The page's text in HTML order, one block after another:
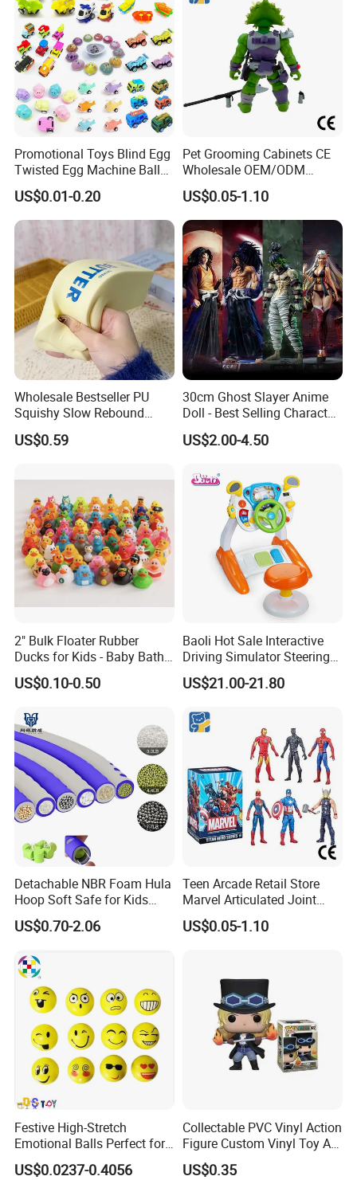
Promotional Toys Blind Egg
Twisted Egg Machine Ball
Capsule Cheap Small Mini
Toy
US$0.01-0.20
Pet Grooming Cabinets CE
Wholesale OEM/ODM
Private Pink Pet Blind Box
Anime Figure Plastic Toys
US$0.05-1.10
Wholesale Bestseller PU
Squishy Slow Rebound
Butter Stick Fidget Toy
Simulated Food Model
Venting Toy
US$0.59
30cm Ghost Slayer Anime
Doll - Best Selling Character
Figure
US$2.00-4.50
2" Bulk Floater Rubber
Ducks for Kids - Baby Bath
Toy Assortment
US$0.10-0.50
Baoli Hot Sale Interactive
Driving Simulator Steering
Wheel Musical Educational
Toy
US$21.00-21.80
Detachable NBR Foam Hula
Hoop Soft Safe for Kids
Adult Fitness
US$0.70-2.06
Teen Arcade Retail Store
Marvel Articulated Joint
Hero Wholesale No
Inventory CE OEM/ODM
Figure Children Toy
US$0.05-1.10
Festive High-Stretch
Emotional Balls Perfect for
Christmas Fun
US$0.0237-0.4056
Collectable PVC Vinyl Action
Figure Custom Vinyl Toy Art
Figure Action
US$0.35